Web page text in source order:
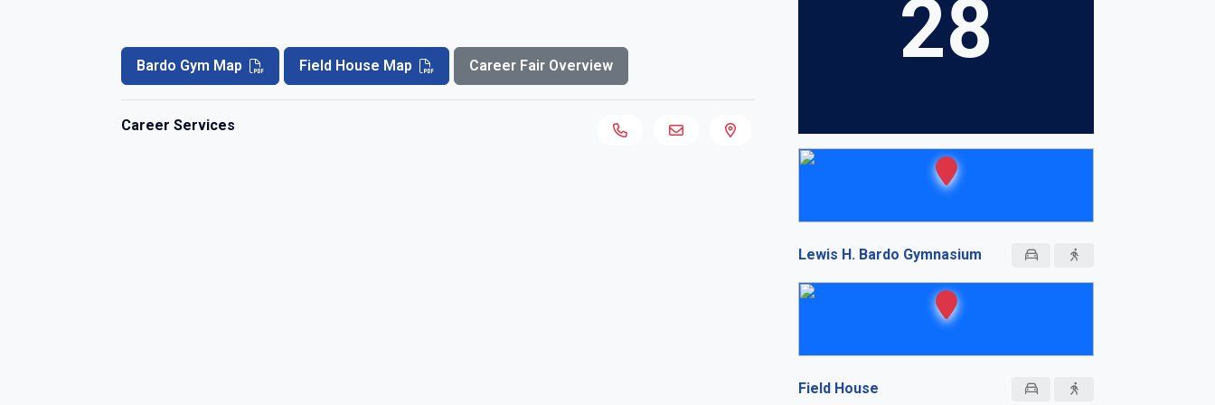
28
Lewis H. Bardo Gymnasium
Field House
Bardo Gym Map Field House Map Career Fair Overview
Career Services